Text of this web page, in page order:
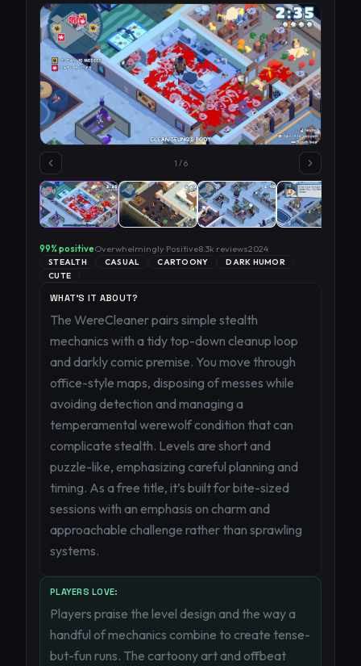
1 /6
99% positiveOverwhelmingly Positive8.3k reviews2024
STEALTH CASUAL CARTOONY
DARK HUMOR
CUTE
WHAT'S IT ABOUT?
The WereCleaner pairs simple stealth
mechanics with a tidy top-down cleanup loop
and darkly comic premise. You move through
office-style maps, disposing of messes while
avoiding detection and managing a
temperamental werewolf condition that can
complicate stealth. Levels are short and
puzzle-like, emphasizing careful planning and
timing. As a free title, it’s built for bite-sized
sessions with an emphasis on charm and
approachable challenge rather than sprawling
systems.
PLAYERS LOVE:
Players praise the level design and the way a
handful of mechanics combine to create tense-
but-fun runs. The cartoony art and offbeat